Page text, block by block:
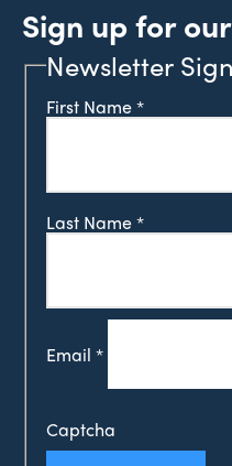
Sign up for
Newsletter
First Name*
Last Name*
Email *
Captcha